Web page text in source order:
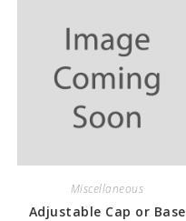
Miscellaneous
Adjustable Cap or Base